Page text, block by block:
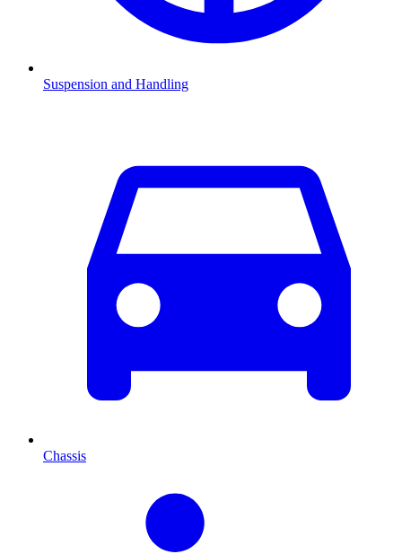
Suspension and Handling
Chassis